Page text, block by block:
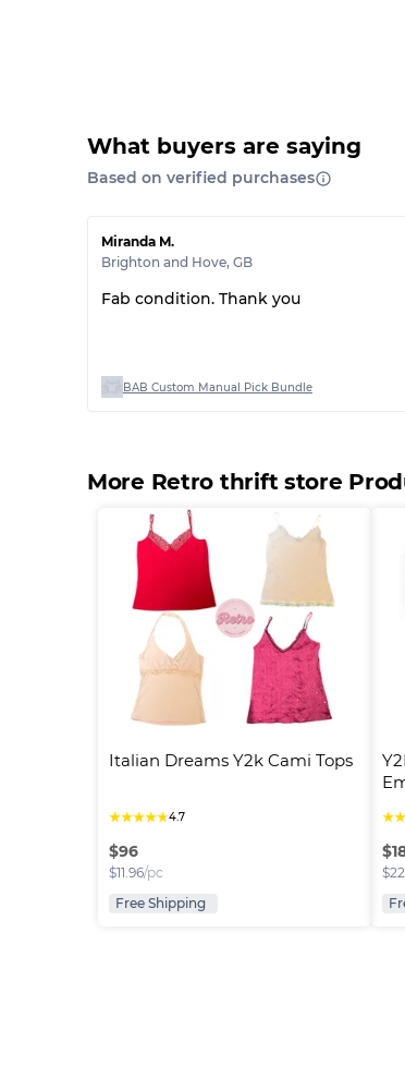
What buyers are saying
Based on verified purchases
Miranda M.
Brighton and Hove, GB
Fab condition. Thank you
BAB Custom Manual Pick Bundle
More Retro thrift store
Italian Dreams Y2k Cami Tops
★★★★★4.7
$96
$11.96/pc
Free Shipping
★★
$
$